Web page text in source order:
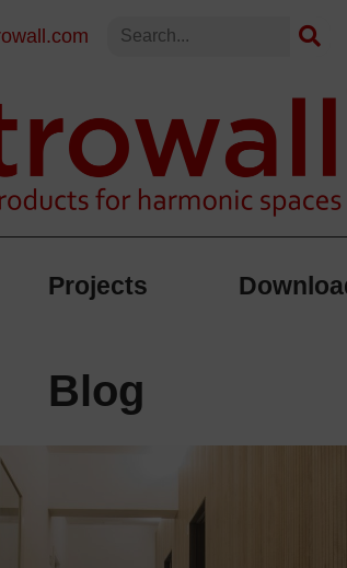
Projects
Blog